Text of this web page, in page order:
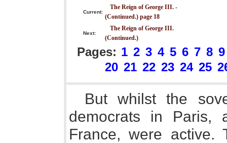
Current:
The Reign of George III. -
(Continued.) page 18
Next:
The Reign of George III.
(Continued.)
Pages: 1 2 3 4 5 6 7 8 9
20 21 22 23 24 25
But whilst the
democrats in Paris,
France, were active.